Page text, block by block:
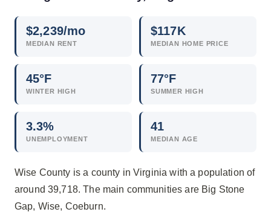
$2,239/mo
MEDIAN RENT
$117K
MEDIAN HOME PRICE
45°F
WINTER HIGH
77°F
SUMMER HIGH
3.3%
UNEMPLOYMENT
41
MEDIAN AGE
Wise County is a county in Virginia with a population of
around 39,718. The main communities are Big Stone
Gap, Wise, Coeburn.